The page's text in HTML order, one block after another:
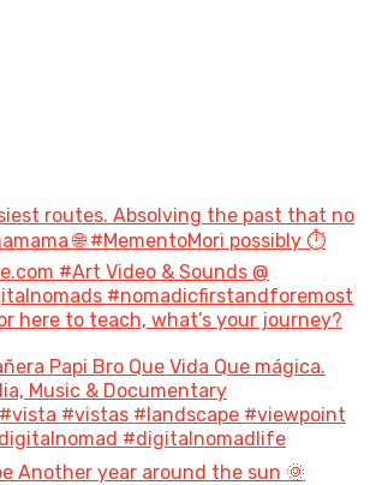
routes. Absolving the past that no
🌐 #MementoMori possibly ⏱️
#Art Video & Sounds @
#nomadicfirstandforemost
here to teach, what’s your journey?
Papi Bro Que Vida Que mágica.
Music & Documentary
#vistas #landscape #viewpoint
#digitalnomadlife
Another year around the sun 🌞